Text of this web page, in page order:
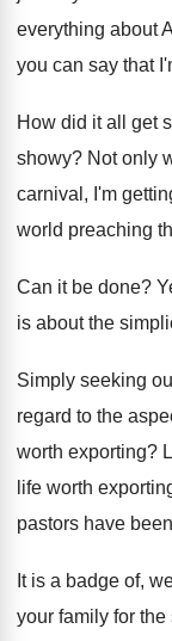
everything about
you can say that
How did it all get
showy? Not only
carnival, I'm
world preaching
Can it be done?
is about the
Simply seeking
regard to the
worth exporting?
life worth
pastors have
It is a badge of,
your family for the